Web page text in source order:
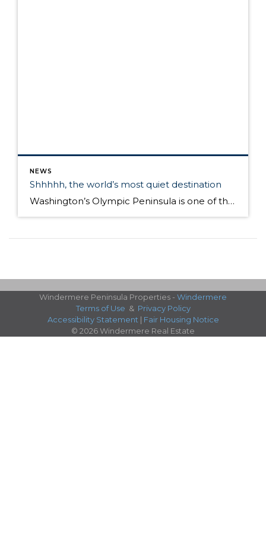
NEWS
Shhhhh, the world’s most quiet destination
Washington’s Olympic Peninsula is one of the quietest places on Earth. You may have to go a little farther than you thought to find quite in today’s world. A tiny plot of land there on the Olympic Peninsula – a five hour drive from Seattle and two-hour hike is what one expert says is the single […]
Windermere Peninsula Properties - Windermere
Terms of Use & Privacy Policy
Accessibility Statement | Fair Housing Notice
© 2026 Windermere Real Estate